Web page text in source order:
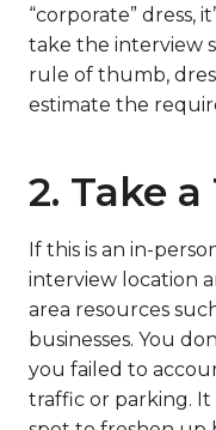
“corporate” dress,
take the interview
rule of thumb,
estimate the
2. Take
If this is an in-
interview location
area resources
businesses. You
you failed to
traffic or parking. It